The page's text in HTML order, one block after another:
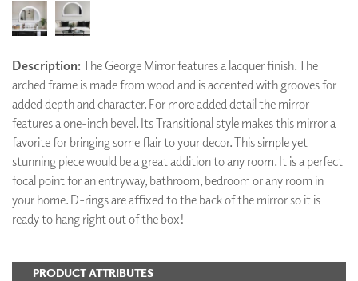
Description:The George Mirror features a lacquer finish. The
arched frame is made from wood and is accented with grooves for
added depth and character. For more added detail the mirror
features a one-inch bevel. Its Transitional style makes this mirror a
favorite for bringing some flair to your decor. This simple yet
stunning piece would be a great addition to any room. It is a perfect
focal point for an entryway, bathroom, bedroom or any room in
your home. D-rings are affixed to the back of the mirror so it is
ready to hang right out of the box!
PRODUCT ATTRIBUTES